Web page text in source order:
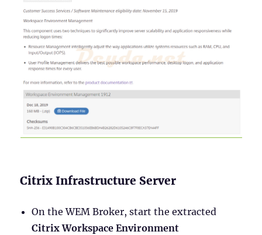
Citrix Infrastructure Server
On the WEM Broker, start the extracted
Citrix Workspace Environment